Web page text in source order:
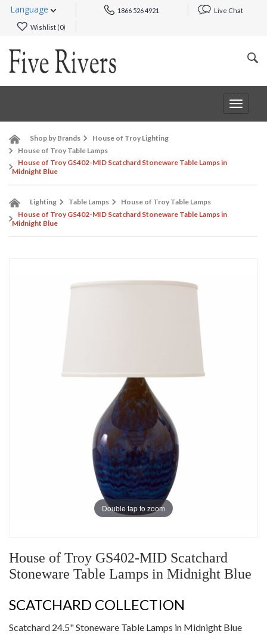
Language 1866 526 4921 Live Chat
Wishlist (0)
Toggle
Shop by Brands
House of Troy Lighting
House of Troy Table Lamps
House of Troy GS402-MID Scatchard Stoneware Table Lamps in
Midnight Blue
Lighting Table Lamps
House of Troy Table Lamps
House of Troy GS402-MID Scatchard Stoneware Table Lamps in
Midnight Blue
Double tap to zoom
House of Troy GS402-MID Scatchard
Stoneware Table Lamps in Midnight Blue
SCATCHARD COLLECTION
Scatchard 24.5" Stoneware Table Lamps in Midnight Blue